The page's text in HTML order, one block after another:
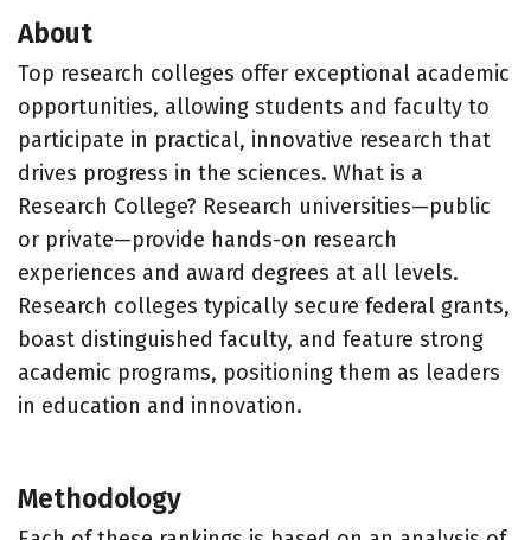
About
Top research colleges offer exceptional academic
opportunities, allowing students and faculty to
participate in practical, innovative research that
drives progress in the sciences. What is a
Research College? Research universities—public
or private—provide hands-on research
experiences and award degrees at all levels.
Research colleges typically secure federal grants,
boast distinguished faculty, and feature strong
academic programs, positioning them as leaders
in education and innovation.
Methodology